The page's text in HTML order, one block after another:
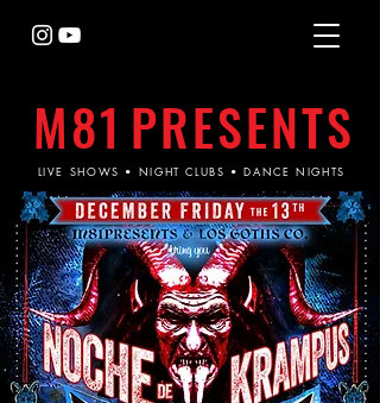
M81 PRESENTS
LIVE SHOWS • NIGHT CLUBS • DANCE NIGHTS